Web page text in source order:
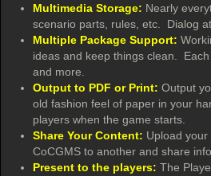
Multimedia Storage: Nearly
scenario parts, rules, etc. Dialog
Multiple Package Support:
ideas and keep things clean.
and more.
Output to PDF or Print: Output
old fashion feel of paper in your
players when the game starts.
Share Your Content: Upload
CoCGMS to another and share
Present to the players: The